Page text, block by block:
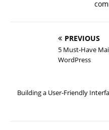
PREVIOUS
5 Must-Have
WordPress
Building a User-Friendly